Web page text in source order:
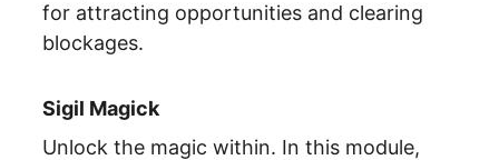
for attracting opportunities and clearing
blockages.
Sigil Magick
Unlock the magic within. In this module,